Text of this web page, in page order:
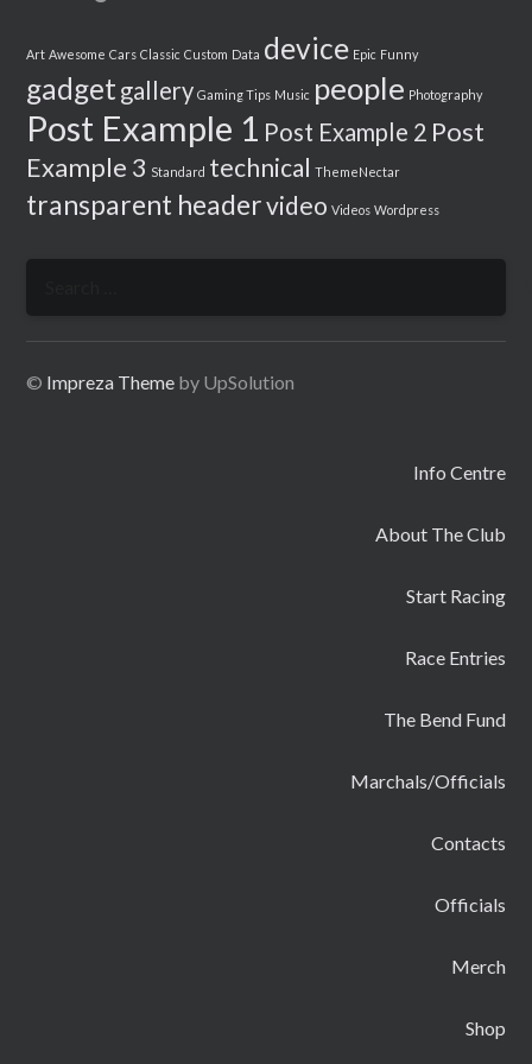
Art Awesome Cars Classic Custom Data device Epic Funny
gadget gallery Gaming Tips Music people Photography
Post Example 1 Post Example 2 Post
Example 3 Standard technical ThemeNectar
transparent headervideo Videos Wordpress
© Impreza Theme by UpSolution
Info Centre
About The Club
Start Racing
Race Entries
The Bend Fund
Marchals/Officials
Contacts
Officials
Merch
Shop